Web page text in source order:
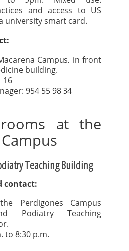
and access to US
university smart card.
Campus, in front
building.
16
954 55 98 34
at the
Teaching Building
contact:
Perdigones Campus
Podiatry Teaching
to 8:30 p.m.